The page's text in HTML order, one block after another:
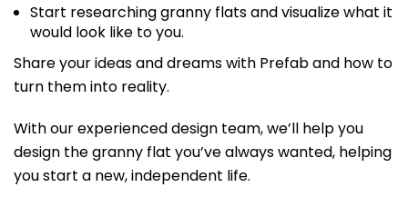
Start researching granny flats and visualize what it
would look like to you.
Share your ideas and dreams with Prefab and how to
turn them into reality.
With our experienced design team, we’ll help you
design the granny flat you’ve always wanted, helping
you start a new, independent life.